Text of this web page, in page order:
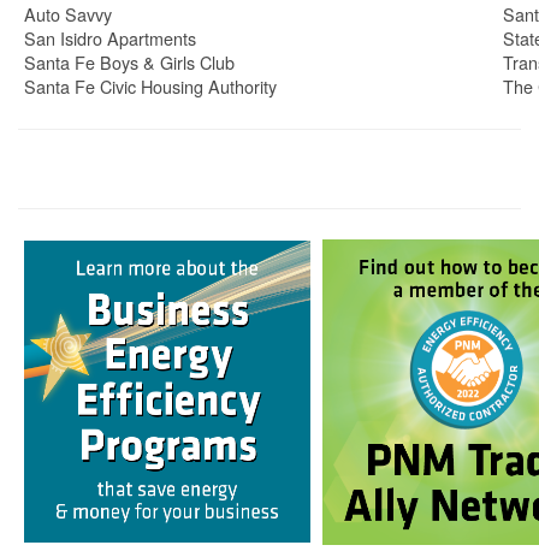
Auto Savvy
San Isidro Apartments
Santa Fe Boys & Girls Club
Santa Fe Civic Housing Authority
The